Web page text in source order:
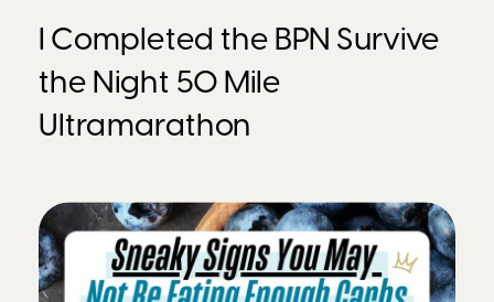
I Completed the BPN Survive
the Night 50 Mile
Ultramarathon